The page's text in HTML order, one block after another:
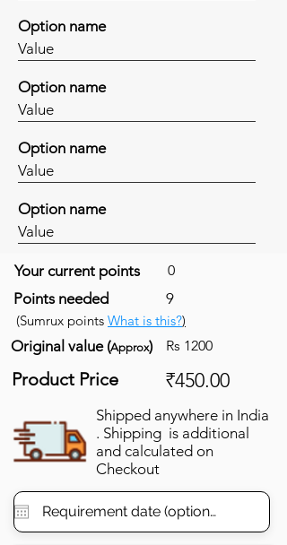
Option name
Value
Option name
Value
Option name
Value
Option name
Value
Your current points 0
Points needed 9
(Sumrux points What is this?)
Original value (Approx) Rs 1200
Product Price ₹450.00
Shipped anywhere in India
. Shipping is additional
and calculated on
Checkout